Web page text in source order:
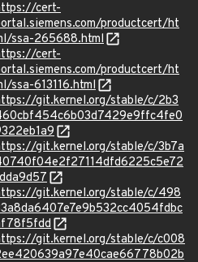
cert-
productcert/ht
ssa-265688.html
cert-
productcert/ht
ssa-613116.html
git.kernel.org/stable/c/2b3
git.kernel.org/stable/c/3b7a
git.kernel.org/stable/c/498
git.kernel.org/stable/c/c008